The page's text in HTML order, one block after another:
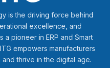
is the driving force behind
excellence, and
a pioneer in ERP and Smart
empowers manufacturers
thrive in the digital age.